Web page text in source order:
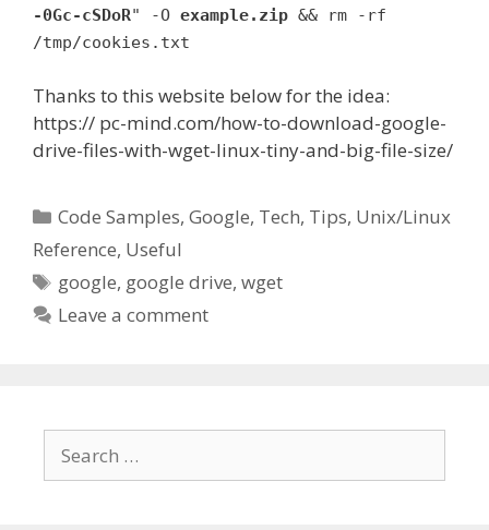
-0Gc-cSDoR" -O example.zip && rm -rf
/tmp/cookies.txt
Thanks to this website below for the idea:
https:// pc-mind.com/how-to-download-google-
drive-files-with-wget-linux-tiny-and-big-file-size/
Categories
Code Samples,Google, Tech, Tips, Unix/Linux
Reference, Useful
Tags
google, google drive,wget
Leave a comment
for: